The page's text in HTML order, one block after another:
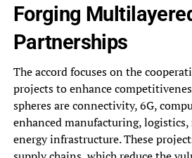
Forging
Partnerships
The accord focuses on the
projects to enhance
spheres are connectivity, 6G,
enhanced manufacturing,
energy infrastructure. These